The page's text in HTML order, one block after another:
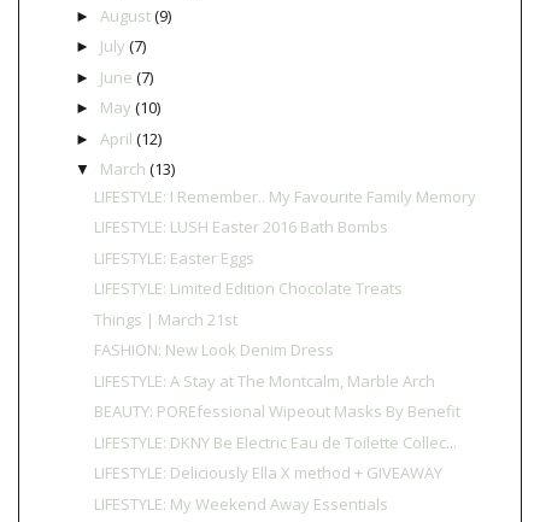
► August(9)
► July (7)
► June (7)
► May (10)
► April (12)
▼ March (13)
LIFESTYLE: I Remember.. My Favourite Family Memory
LIFESTYLE: LUSH Easter 2016 Bath Bombs
LIFESTYLE: Easter Eggs
LIFESTYLE: Limited Edition Chocolate Treats
Things | March 21st
FASHION: New Look Denim Dress
LIFESTYLE: A Stay at The Montcalm, Marble Arch
BEAUTY: POREfessional Wipeout Masks By Benefit
LIFESTYLE: DKNY Be Electric Eau de Toilette Collec...
LIFESTYLE: Deliciously Ella X method + GIVEAWAY
LIFESTYLE: My Weekend Away Essentials